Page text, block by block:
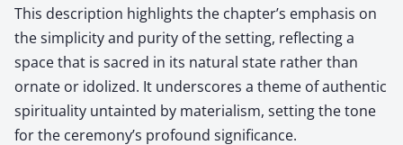
This description highlights the chapter’s emphasis on
the simplicity and purity of the setting, reflecting a
space that is sacred in its natural state rather than
ornate or idolized. It underscores a theme of authentic
spirituality untainted by materialism, setting the tone
for the ceremony’s profound significance.